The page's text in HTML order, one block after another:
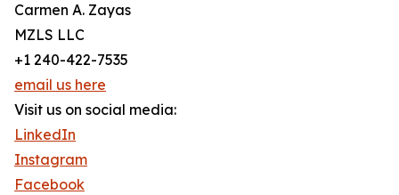
Carmen A. Zayas
MZLS LLC
+1 240-422-7535
email us here
Visit us on social media:
LinkedIn
Instagram
Facebook